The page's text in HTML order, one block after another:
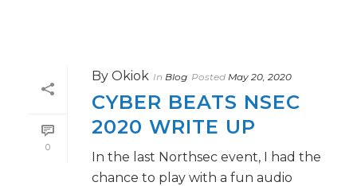
0
By Okiok In Blog Posted May 20, 2020
CYBER BEATS NSEC
2020 WRITE UP
In the last Northsec event, I had the
chance to play with a fun audio